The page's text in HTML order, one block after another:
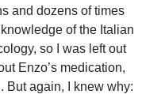
and dozens of times
of the Italian
so I was left out
Enzo’s medication,
But again, I knew why: